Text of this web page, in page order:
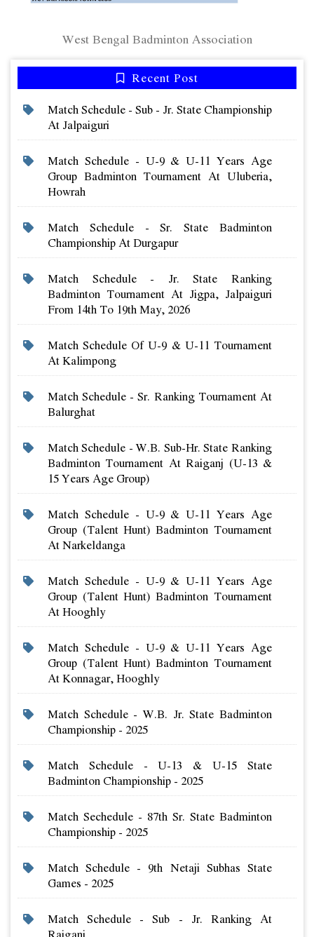
West Bengal Badminton Association
Recent Post
Match Schedule - Sub - Jr. State Championship
At Jalpaiguri
Match Schedule - U-9 & U-11 Years Age
Group Badminton Tournament At Uluberia,
Howrah
Match Schedule - Sr. State Badminton
Championship At Durgapur
Match Schedule - Jr. State Ranking
Badminton Tournament At Jigpa, Jalpaiguri
From 14th To 19th May, 2026
Match Schedule Of U-9 & U-11 Tournament
At Kalimpong
Match Schedule - Sr. Ranking Tournament At
Balurghat
Match Schedule - W.b. Sub-Hr. State Ranking
Badminton Tournament At Raiganj (u-13 &
15 Years Age Group)
Match Schedule - U-9 & U-11 Years Age
Group (talent Hunt) Badminton Tournament
At Narkeldanga
Match Schedule - U-9 & U-11 Years Age
Group (talent Hunt) Badminton Tournament
At Hooghly
Match Schedule - U-9 & U-11 Years Age
Group (talent Hunt) Badminton Tournament
At Konnagar, Hooghly
Match Schedule - W.b. Jr. State Badminton
Championship - 2025
Match Schedule - U-13 & U-15 State
Badminton Championship - 2025
Match Sechedule - 87th Sr. State Badminton
Championship - 2025
Match Schedule - 9th Netaji Subhas State
Games - 2025
Match Schedule - Sub - Jr. Ranking At